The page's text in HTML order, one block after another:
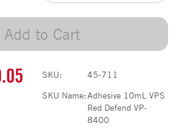
Add to Cart
SKU:
45-711
SKU Name:Adhesive 10mL VPS
Red Defend VP-
8400